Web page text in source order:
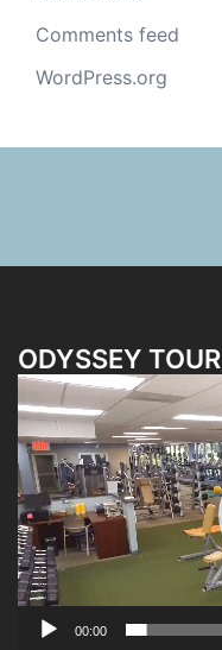
Comments feed
WordPress.org
ODYSSEY TOUR
Video
Player
00:00